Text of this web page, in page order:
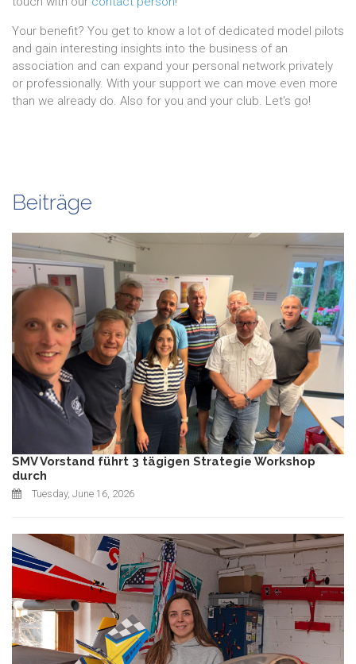
Your benefit? You get to know a lot of dedicated model pilots
and gain interesting insights into the business of an
association and can expand your personal network privately
or professionally. With your support we can move even more
than we already do. Also for you and your club. Let's go!
Beiträge
SMV Vorstand führt 3 tägigen Strategie Workshop
durch
Tuesday, June 16, 2026